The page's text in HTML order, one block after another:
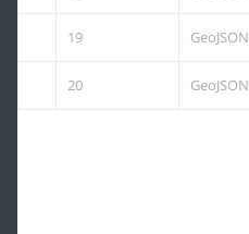
19 GeoJSON
20 GeoJSON